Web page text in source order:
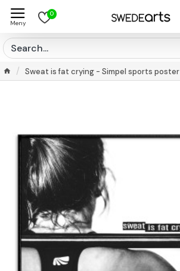
0
Sweat is fat crying - Simpel sports poster